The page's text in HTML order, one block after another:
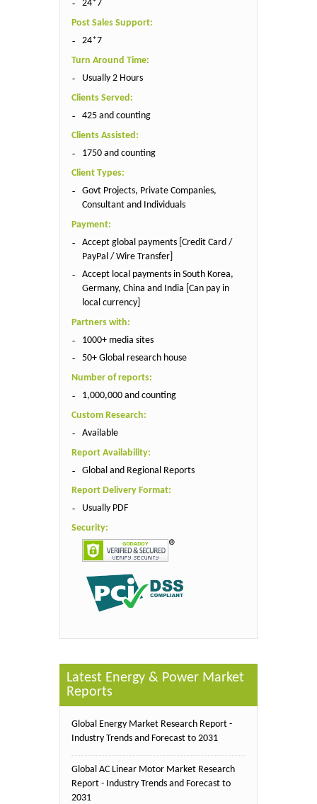
24*7
Post Sales Support:
24*7
Turn Around Time:
Usually 2 Hours
Clients Served:
425 and counting
Clients Assisted:
1750 and counting
Client Types:
Govt Projects, Private Companies,
Consultant and Individuals
Payment:
Accept global payments [Credit Card /
PayPal / Wire Transfer]
Accept local payments in South Korea,
Germany, China and India [Can pay in
local currency]
Partners with:
1000+ media sites
50+ Global research house
Number of reports:
1,000,000 and counting
Custom Research:
Available
Report Availability:
Global and Regional Reports
Report Delivery Format:
Usually PDF
Security:
Latest Energy & Power Market
Reports
Global Energy Market Research Report -
Industry Trends and Forecast to 2031
Global AC Linear Motor Market Research
Report - Industry Trends and Forecast to
2031